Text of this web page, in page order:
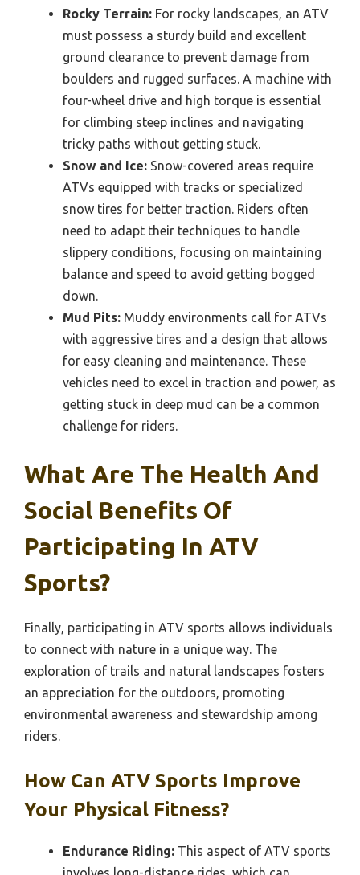
Rocky Terrain: For rocky landscapes, an ATV
must possess a sturdy build and excellent
ground clearance to prevent damage from
boulders and rugged surfaces. A machine with
four-wheel drive and high torque is essential
for climbing steep inclines and navigating
tricky paths without getting stuck.
Snow and Ice: Snow-covered areas require
ATVs equipped with tracks or specialized
snow tires for better traction. Riders often
need to adapt their techniques to handle
slippery conditions, focusing on maintaining
balance and speed to avoid getting bogged
down.
Mud Pits: Muddy environments call for ATVs
with aggressive tires and a design that allows
for easy cleaning and maintenance. These
vehicles need to excel in traction and power, as
getting stuck in deep mud can be a common
challenge for riders.
What Are The Health And
Social Benefits Of
Participating In ATV
Sports?
Finally, participating in ATV sports allows individuals
to connect with nature in a unique way. The
exploration of trails and natural landscapes fosters
an appreciation for the outdoors, promoting
environmental awareness and stewardship among
riders.
How Can ATV Sports Improve
Your Physical Fitness?
Endurance Riding: This aspect of ATV sports